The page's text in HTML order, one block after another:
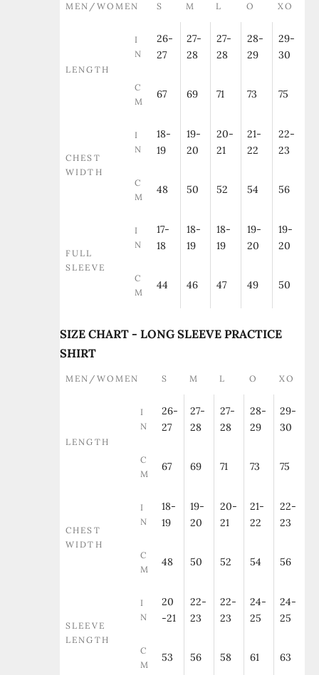
MEN/WOMEN S M L O XO
LENGTH
I
N
26-
27
27-
28
27-
28
28-
29
29-
30
C
M
67 69 71 73 75
CHEST
WIDTH
I
N
18-
19
19-
20
20-
21
21-
22
22-
23
C
M
48 50 52 54 56
FULL
SLEEVE
I
N
17-
18
18-
19
18-
19
19-
20
19-
20
C
M
44 46 47 49 50
SIZE CHART - LONG SLEEVE PRACTICE
SHIRT
MEN/WOMEN S M L O XO
LENGTH
I
N
26-
27
27-
28
27-
28
28-
29
29-
30
C
M
67 69 71 73 75
CHEST
WIDTH
I
N
18-
19
19-
20
20-
21
21-
22
22-
23
C
M
48 50 52 54 56
SLEEVE
LENGTH
I
N
20
-21
22-
23
22-
23
24-
25
24-
25
C
M
53 56 58 61 63